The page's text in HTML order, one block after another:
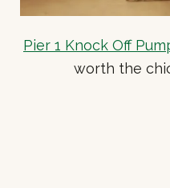
Pier 1 Knock Off
worth the